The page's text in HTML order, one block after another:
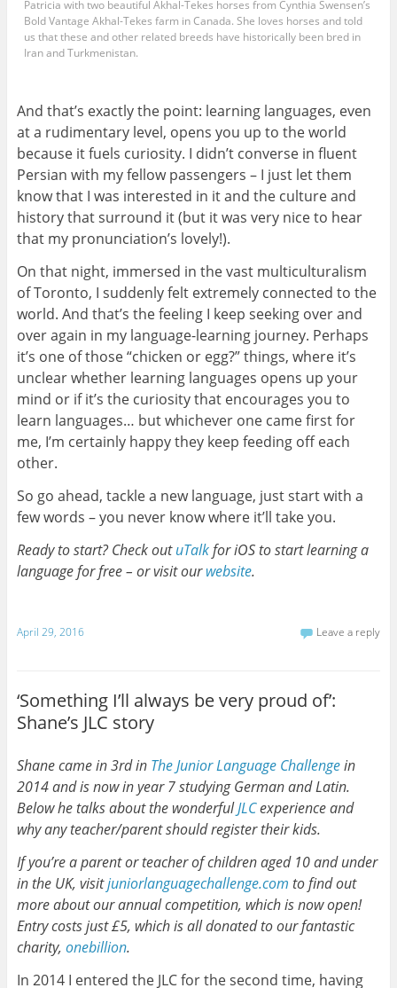
Patricia with two beautiful Akhal-Tekes horses from Cynthia Swensen’s
Bold Vantage Akhal-Tekes farm in Canada. She loves horses and told
us that these and other related breeds have historically been bred in
Iran and Turkmenistan.
And that’s exactly the point: learning languages, even
at a rudimentary level, opens you up to the world
because it fuels curiosity. I didn’t converse in fluent
Persian with my fellow passengers – I just let them
know that I was interested in it and the culture and
history that surround it (but it was very nice to hear
that my pronunciation’s lovely!).
On that night, immersed in the vast multiculturalism
of Toronto, I suddenly felt extremely connected to the
world. And that’s the feeling I keep seeking over and
over again in my language-learning journey. Perhaps
it’s one of those “chicken or egg?” things, where it’s
unclear whether learning languages opens up your
mind or if it’s the curiosity that encourages you to
learn languages… but whichever one came first for
me, I’m certainly happy they keep feeding off each
other.
So go ahead, tackle a new language, just start with a
few words – you never know where it’ll take you.
Ready to start? Check outuTalkfor iOS to start learning a
language for free – or visit ourwebsite.
April 29, 2016 Leave a reply
‘Something I’ll always be very proud of’:
Shane’s JLC story
Shane came in 3rd in The Junior Language Challengein
2014 and is now in year 7 studying German and Latin.
Below he talks about the wonderfulJLCexperience and
why any teacher/parent should register their kids.
If you’re a parent or teacher of children aged 10 and under
in the UK, visitjuniorlanguagechallenge.com to find out
more about our annual competition, which is now open!
Entry costs just £5, which is all donated to our fantastic
charity, onebillion.
In 2014 I entered the JLC for the second time, having